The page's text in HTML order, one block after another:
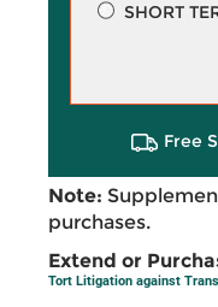
SHORT
Free
Note:
purchases.
Extend or
Tort Litigation against